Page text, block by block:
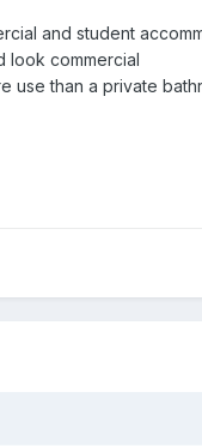
and student
look commercial
use than a private